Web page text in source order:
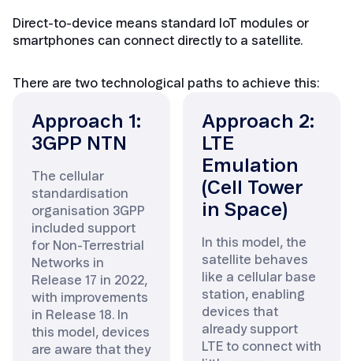
Direct-to-device means standard IoT modules or
smartphones can connect directly to a satellite.
There are two technological paths to achieve this:
Approach 1:
3GPP NTN
The cellular
standardisation
organisation 3GPP
included support
for Non-Terrestrial
Networks in
Release 17 in 2022,
with improvements
in Release 18. In
this model, devices
are aware that they
Approach 2:
LTE
Emulation
(Cell Tower
in Space)
In this model, the
satellite behaves
like a cellular base
station, enabling
devices that
already support
LTE to connect with